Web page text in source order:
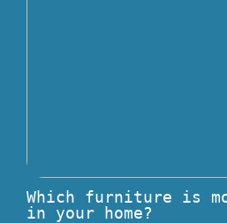
Which furniture is
in your home?